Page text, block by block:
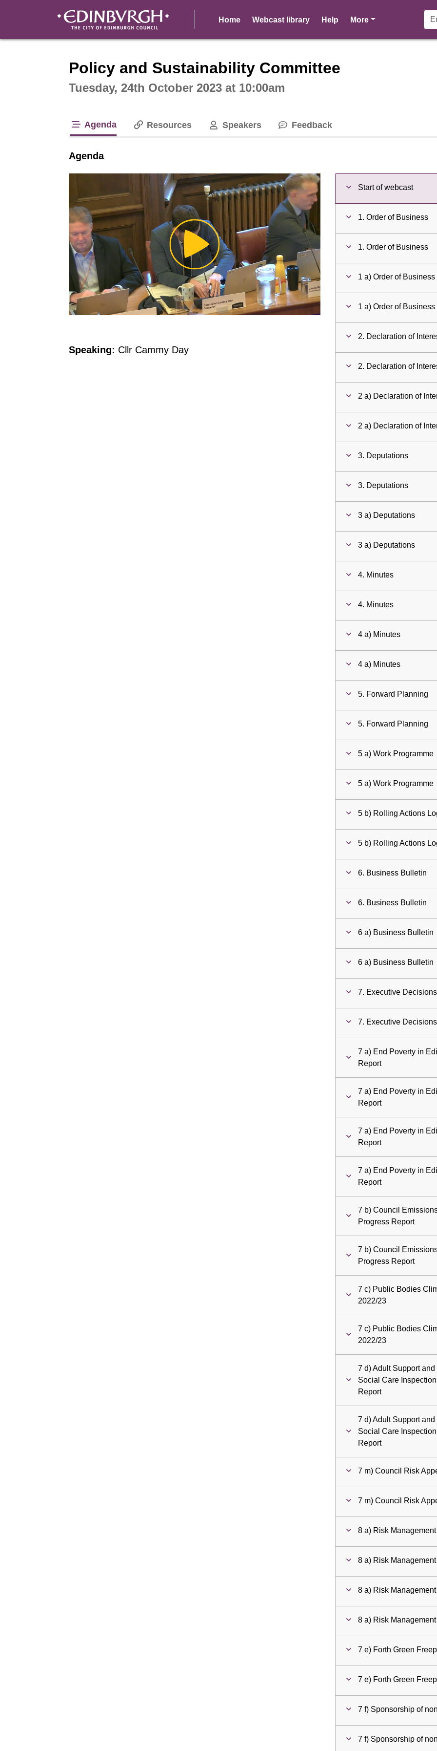
Home Webcast library Help Morepages
Policy and Sustainability Committee
Tuesday, 24th October 2023 at 10:00am
Agenda Resources Speakers Feedback
Agenda
Play
Video
Speaking: Cllr Cammy Day
Start of webcast
1. Order of Business
1. Order of Business
1 a) Order of Business
1 a) Order of Business
2. Declaration of
2. Declaration of
2 a) Declaration of
2 a) Declaration of
3. Deputations
3. Deputations
3 a) Deputations
3 a) Deputations
4. Minutes
4. Minutes
4 a) Minutes
4 a) Minutes
5. Forward Planning
5. Forward Planning
5 a) Work Programme
5 a) Work Programme
5 b) Rolling Actions
5 b) Rolling Actions
6. Business Bulletin
6. Business Bulletin
6 a) Business Bulletin
6 a) Business Bulletin
7. Executive Decisions
7. Executive Decisions
7 a) End Poverty in
Report
7 a) End Poverty in
Report
7 a) End Poverty in
Report
7 a) End Poverty in
Report
7 b) Council
Progress Report
7 b) Council
Progress Report
7 c) Public Bodies
2022/23
7 c) Public Bodies
2022/23
7 d) Adult Support
Social Care
Report
7 d) Adult Support
Social Care
Report
7 m) Council Risk
7 m) Council Risk
8 a) Risk
8 a) Risk
8 a) Risk
8 a) Risk
7 e) Forth Green
7 e) Forth Green
7 f) Sponsorship of
7 f) Sponsorship of